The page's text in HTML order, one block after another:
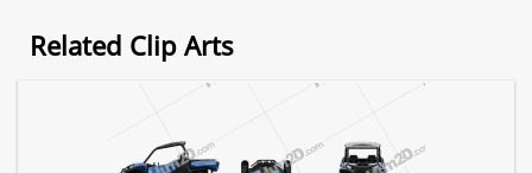
Related Clip Arts